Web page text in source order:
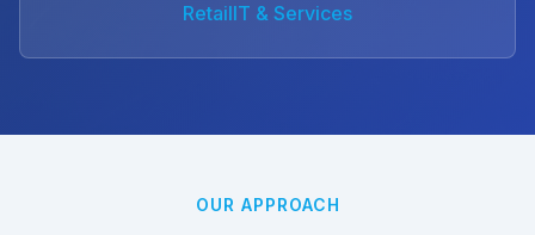
RetailIT & Services
OUR APPROACH